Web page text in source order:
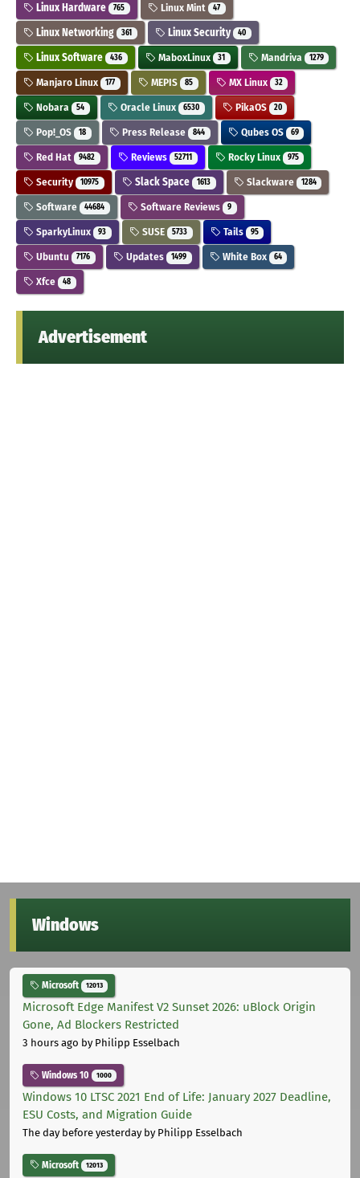
Linux Hardware 765 Linux Mint 47
Linux Networking 361 Linux Security 40
Linux Software 436 MaboxLinux 31 Mandriva 1279
Manjaro Linux 177 MEPIS 85 MX Linux 32
Nobara 54 Oracle Linux 6530 PikaOS 20
Pop!_OS 18 Press Release 844 Qubes OS 69
Red Hat 9482 Reviews 52711 Rocky Linux 975
Security 10975 Slack Space 1613 Slackware 1284
Software 44684 Software Reviews 9
SparkyLinux 93 SUSE 5733 Tails 95
Ubuntu 7176 Updates 1499 White Box 64
Xfce 48
Advertisement
Windows
Microsoft 12013
Microsoft Edge Manifest V2 Sunset 2026: uBlock Origin
Gone, Ad Blockers Restricted
3 hours ago by Philipp Esselbach
Windows 10 1000
Windows 10 LTSC 2021 End of Life: January 2027 Deadline,
ESU Costs, and Migration Guide
The day before yesterdayby Philipp Esselbach
Microsoft 12013